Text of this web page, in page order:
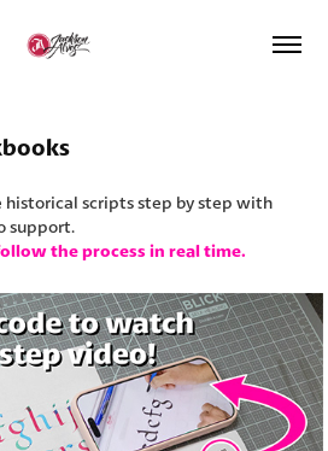
historical scripts step by step with
support.
the process in real time.